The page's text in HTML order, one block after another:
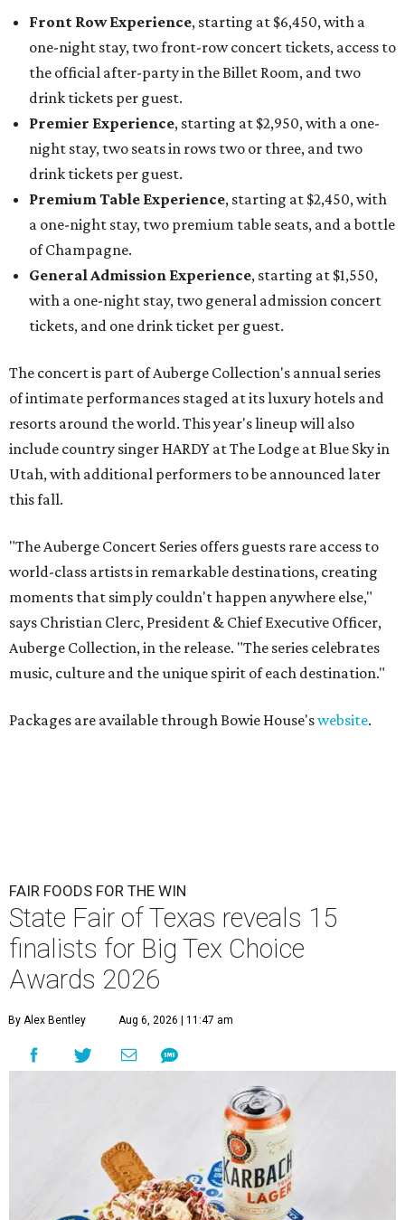
Front Row Experience, starting at $6,450, with a
one-night stay, two front-row concert tickets, access to
the official after-party in the Billet Room, and two
drink tickets per guest.
Premier Experience, starting at $2,950, with a one-
night stay, two seats in rows two or three, and two
drink tickets per guest.
Premium Table Experience, starting at $2,450, with
a one-night stay, two premium table seats, and a bottle
of Champagne.
General Admission Experience, starting at $1,550,
with a one-night stay, two general admission concert
tickets, and one drink ticket per guest.
The concert is part of Auberge Collection's annual series
of intimate performances staged at its luxury hotels and
resorts around the world. This year's lineup will also
include country singer HARDY at The Lodge at Blue Sky in
Utah, with additional performers to be announced later
this fall.
"The Auberge Concert Series offers guests rare access to
world-class artists in remarkable destinations, creating
moments that simply couldn't happen anywhere else,"
says Christian Clerc, President & Chief Executive Officer,
Auberge Collection, in the release. "The series celebrates
music, culture and the unique spirit of each destination."
Packages are available through Bowie House'swebsite.
FAIR FOODS FOR THE WIN
State Fair of Texas reveals 15
finalists for Big Tex Choice
Awards 2026
By Alex Bentley Aug 6, 2026 | 11:47 am